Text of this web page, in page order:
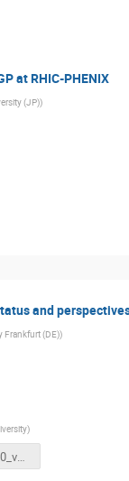
at RHIC-PHENIX
(JP))
and
Frankfurt (DE))
)
Knospe230210_v2.pptx